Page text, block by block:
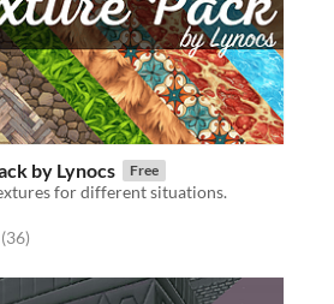
by Lynocs Free
for different situations.
of 5 stars
(36total ratings
)